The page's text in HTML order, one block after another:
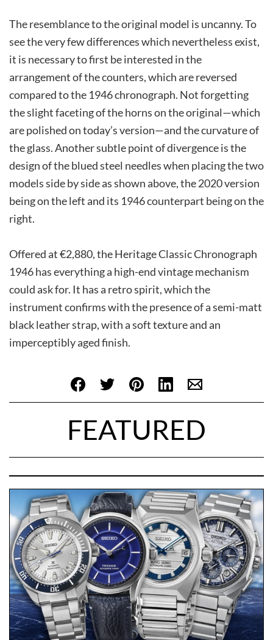
The resemblance to the original model is uncanny. To
see the very few differences which nevertheless exist,
it is necessary to first be interested in the
arrangement of the counters, which are reversed
compared to the 1946 chronograph. Not forgetting
the slight faceting of the horns on the original—which
are polished on today’s version—and the curvature of
the glass. Another subtle point of divergence is the
design of the blued steel needles when placing the two
models side by side as shown above, the 2020 version
being on the left and its 1946 counterpart being on the
right.
Offered at €2,880, the Heritage Classic Chronograph
1946 has everything a high-end vintage mechanism
could ask for. It has a retro spirit, which the
instrument confirms with the presence of a semi-matt
black leather strap, with a soft texture and an
imperceptibly aged finish.
FEATURED